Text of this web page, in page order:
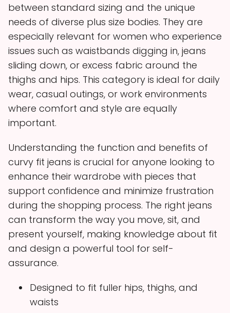
between standard sizing and the unique
needs of diverse plus size bodies. They are
especially relevant for women who experience
issues such as waistbands digging in, jeans
sliding down, or excess fabric around the
thighs and hips. This category is ideal for daily
wear, casual outings, or work environments
where comfort and style are equally
important.
Understanding the function and benefits of
curvy fit jeans is crucial for anyone looking to
enhance their wardrobe with pieces that
support confidence and minimize frustration
during the shopping process. The right jeans
can transform the way you move, sit, and
present yourself, making knowledge about fit
and design a powerful tool for self-
assurance.
Designed to fit fuller hips, thighs, and
waists